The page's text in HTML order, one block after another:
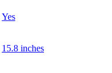
Yes
15.8 inches